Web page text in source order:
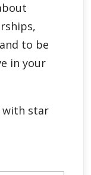
to be
in your
with star